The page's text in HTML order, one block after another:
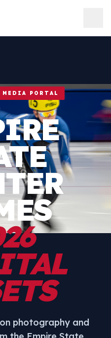
PORTAL
photography and